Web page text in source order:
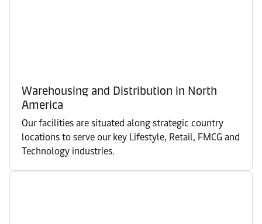
Warehousing and Distribution in North
America
Our facilities are situated along strategic country
locations to serve our key Lifestyle, Retail, FMCG and
Technology industries.